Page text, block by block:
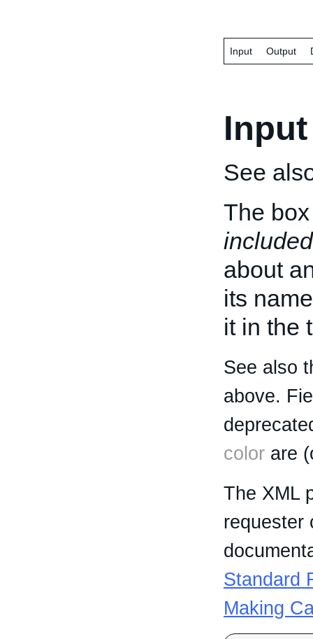
Input Output
Input
See
The
included
about
its
it in the
See also
above.
color are
The XML
requester
Standard
Making